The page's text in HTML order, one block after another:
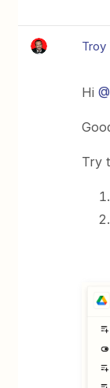
Troy
Hi
Try